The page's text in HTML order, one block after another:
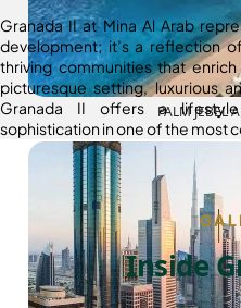
PALM JEBEL
Granada II at Mina Al Arab
development; it’s a reflection
thriving communities that
picturesque setting, luxurious
Granada II offers a
sophistication in one of the most
Inside